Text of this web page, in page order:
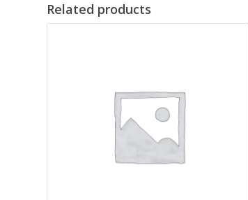
Related products